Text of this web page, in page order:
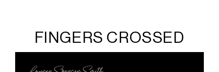
FINGERS CROSSED